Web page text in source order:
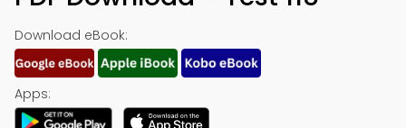
Download eBook:
Apps: